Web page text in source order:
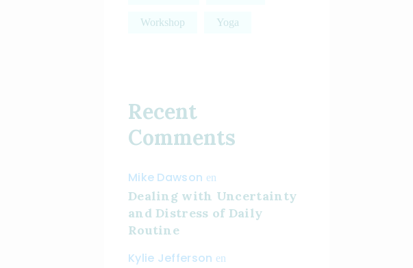
Workshop Yoga
Recent
Comments
Mike Dawson en
Dealing with Uncertainty
and Distress of Daily
Routine
Kylie Jefferson en